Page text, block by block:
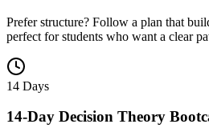
Prefer structure? Follow a plan that
perfect for students who want a clear
14 Days
14-Day Decision Theory